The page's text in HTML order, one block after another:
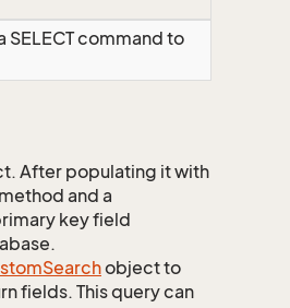
SELECT command to
After populating it with
and a
key field
Searchobject to
fields. This query can